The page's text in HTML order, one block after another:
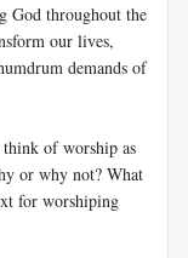
God throughout the
our lives,
demands of
of worship as
or why not? What
for worshiping